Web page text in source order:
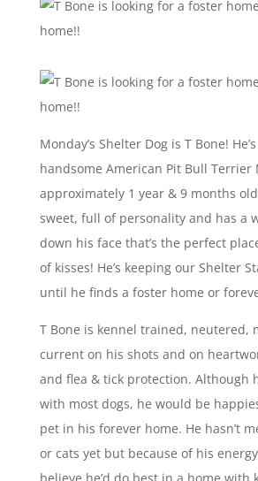
Monday’s Shelter Dog is T Bone!
handsome American Pit Bull Terrier
approximately 1 year & 9 months
sweet, full of personality and has a
down his face that’s the perfect
of kisses! He’s keeping our Shelter
until he finds a foster home or
T Bone is kennel trained, neutered,
current on his shots and on
and flea & tick protection. Although
with most dogs, he would be
pet in his forever home. He hasn’t
or cats yet but because of his